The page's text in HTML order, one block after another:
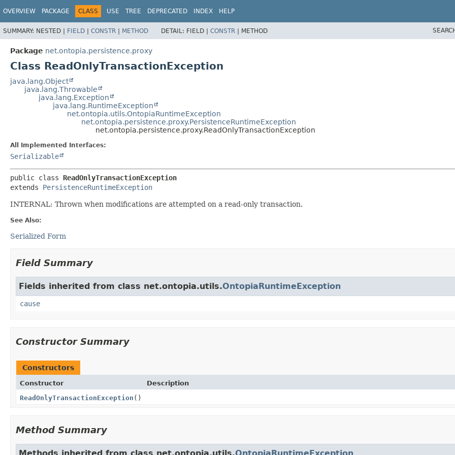
OVERVIEW PACKAGE CLASS USE TREE DEPRECATED INDEX HELP
SUMMARY: NESTED | FIELD | CONSTR | METHOD DETAIL: FIELD | CONSTR | METHOD
Package net.ontopia.persistence.proxy
Class ReadOnlyTransactionException
java.lang.Object
java.lang.Throwable
java.lang.Exception
java.lang.RuntimeException
net.ontopia.utils.OntopiaRuntimeException
net.ontopia.persistence.proxy.PersistenceRuntimeException
net.ontopia.persistence.proxy.ReadOnlyTransactionException
All Implemented Interfaces:
Serializable
public class ReadOnlyTransactionException
extends PersistenceRuntimeException
INTERNAL: Thrown when modifications are attempted on a read-only transaction.
See Also:
Serialized Form
Field Summary
Fields inherited from class net.ontopia.utils.OntopiaRuntimeException
cause
Constructor Summary
Constructors
Constructor
Description
ReadOnlyTransactionException ()
Method Summary
Methods inherited from class net.ontopia.utils.OntopiaRuntimeException